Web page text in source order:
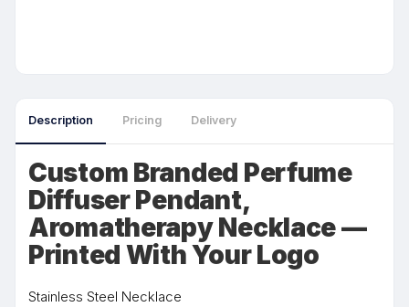
Description Pricing Delivery
Custom Branded Perfume
Diffuser Pendant,
Aromatherapy Necklace —
Printed With Your Logo
Stainless Steel Necklace